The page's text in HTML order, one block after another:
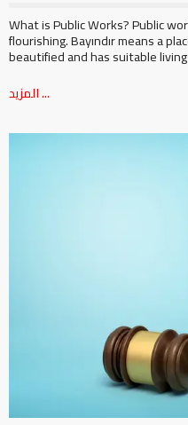
What is Public Works? Public
flourishing. Bayındır means a
beautified and has suitable
المزيد ...